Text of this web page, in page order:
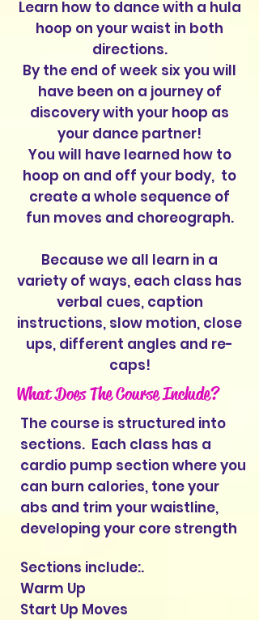
Learn how to dance with a hula
hoop on your waist in both
directions.
By the end of week six you will
have been on a journey of
discovery with your hoop as
your dance partner!
You will have learned how to
hoop on and off your body, to
create a whole sequence of
fun moves and choreograph.
Because we all learn in a
variety of ways, each class has
verbal cues, caption
instructions, slow motion, close
ups, different angles and re-
caps!
What Does The Course Include?
The course is structured into
sections. Each class has a
cardio pump section where you
can burn calories, tone your
abs and trim your waistline,
developing your core strength
Sections include:.
Warm Up
Start Up Moves